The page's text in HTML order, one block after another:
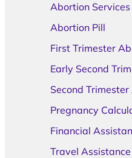
Abortion Services
Abortion Pill
First Trimester
Early Second
Second
Pregnancy
Financial
Travel Assistance